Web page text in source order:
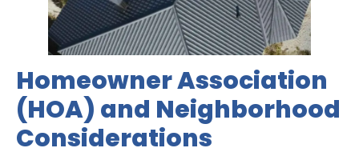
Homeowner Association
(HOA) and Neighborhood
Considerations